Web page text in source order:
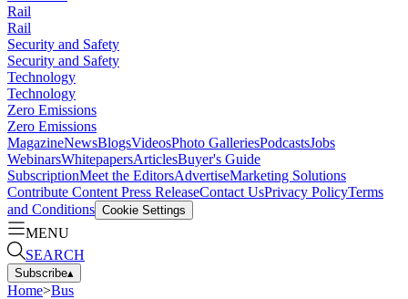
Rail
Rail
Security and Safety
Security and Safety
Technology
Technology
Zero Emissions
Zero Emissions
MagazineNewsBlogsVideosPhoto GalleriesPodcastsJobs
WebinarsWhitepapersArticlesBuyer's Guide
SubscriptionMeet the EditorsAdvertiseMarketing Solutions
Contribute Content Press ReleaseContact UsPrivacy PolicyTerms
and Conditions Cookie Settings
MENU
SEARCH
Subscribe▴
Home>Bus